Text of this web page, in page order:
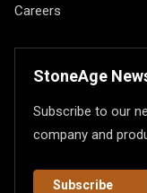
Careers
StoneAge
Subscribe to our
company and
Subscribe